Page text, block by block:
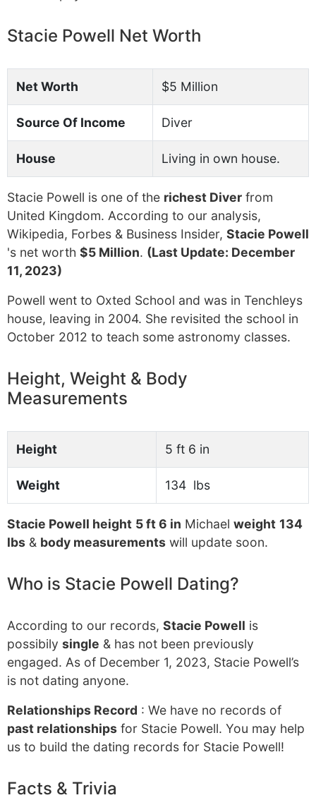
Stacie Powell Net Worth
Net Worth $5 Million
Source Of Income Diver
House Living in own house.
Stacie Powell is one of the richest Diver from
United Kingdom. According to our analysis,
Wikipedia, Forbes & Business Insider, Stacie Powell
's net worth $5 Million. (Last Update: December
11, 2023)
Powell went to Oxted School and was in Tenchleys
house, leaving in 2004. She revisited the school in
October 2012 to teach some astronomy classes.
Height, Weight & Body
Measurements
Height 5 ft 6 in
Weight 134 lbs
Stacie Powell height 5 ft 6 in Michael weight 134
lbs & body measurements will update soon.
Who is Stacie Powell Dating?
According to our records, Stacie Powell is
possibily single & has not been previously
engaged. As of December 1, 2023, Stacie Powell’s
is not dating anyone.
Relationships Record : We have no records of
past relationships for Stacie Powell. You may help
us to build the dating records for Stacie Powell!
Facts & Trivia